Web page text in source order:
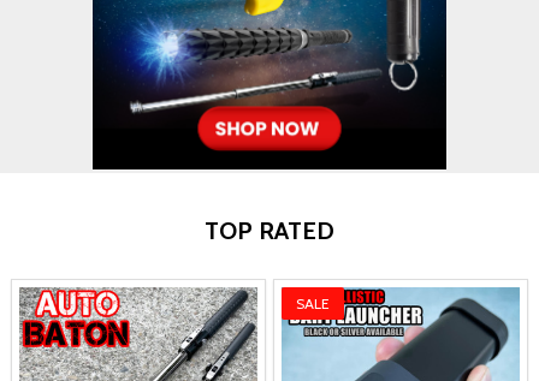
TOP RATED
SALE